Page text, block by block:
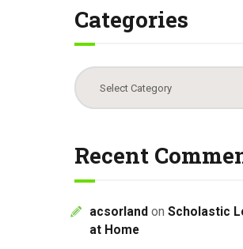
Categories
Categories
Recent
acsorland on Scholastic
at Home